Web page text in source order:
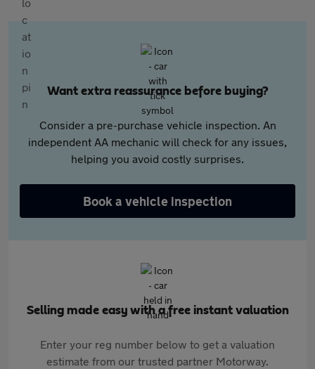
Want extra reassurance before buying?
Consider a pre-purchase vehicle inspection. An
independent AA mechanic will check for any issues,
helping you avoid costly surprises.
Book a vehicle inspection
Selling made easy with a free instant valuation
Enter your reg number below to get a valuation
estimate from our trusted partner Motorway.